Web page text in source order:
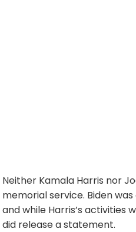
Neither Kamala Harris nor
memorial service. Biden
and while Harris’s activities
did release a statement.